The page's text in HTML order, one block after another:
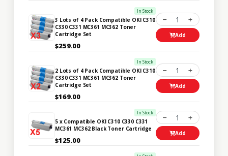
In Stock
3 Lots of 4 Pack Compatible OKI C310
C330 C331 MC361 MC362 Toner
Cartridge Set
$259.00
1
Add
In Stock
2 Lots of 4 Pack Compatible OKI C310
C330 C331 MC361 MC362 Toner
Cartridge Set
$169.00
1
Add
In Stock
5 x Compatible OKI C310 C330 C331
MC361 MC362 Black Toner Cartridge
$125.00
1
Add